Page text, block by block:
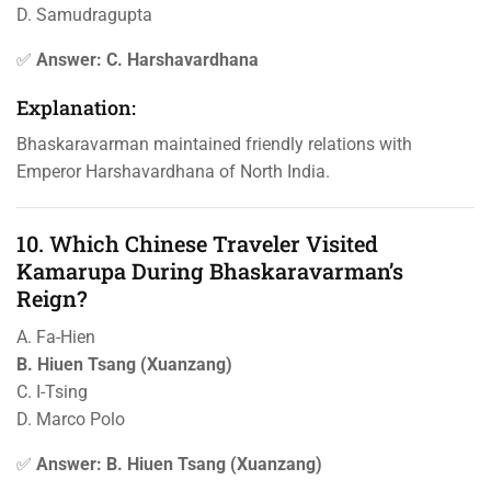
D. Samudragupta
✅ Answer: C. Harshavardhana
Explanation:
Bhaskaravarman maintained friendly relations with
Emperor Harshavardhana of North India.
10. Which Chinese Traveler Visited
Kamarupa During Bhaskaravarman’s
Reign?
A. Fa-Hien
B. Hiuen Tsang (Xuanzang)
C. I-Tsing
D. Marco Polo
✅ Answer: B. Hiuen Tsang (Xuanzang)